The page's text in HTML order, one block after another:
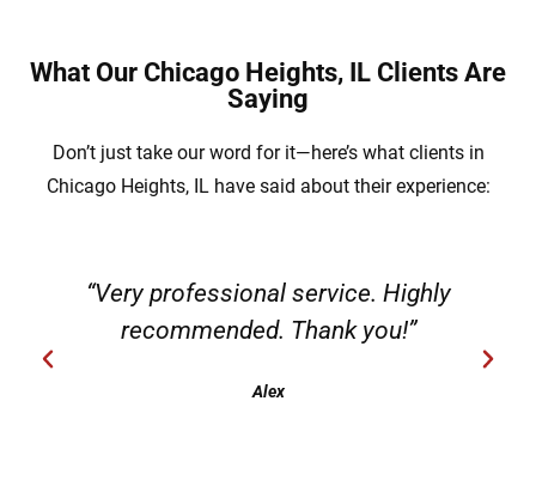
What Our Chicago Heights, IL Clients Are
Saying
Don’t just take our word for it—here’s what clients in
Chicago Heights, IL have said about their experience:
“Very professional service. Highly
recommended. Thank you!”
Alex